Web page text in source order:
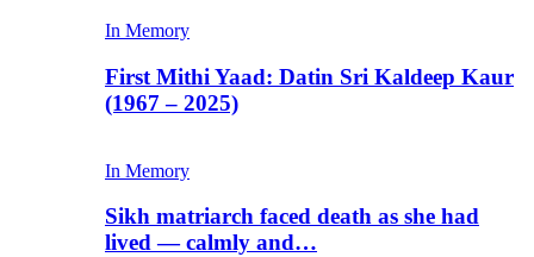
In Memory
First Mithi Yaad: Datin Sri Kaldeep Kaur
(1967 – 2025)
In Memory
Sikh matriarch faced death as she had
lived — calmly and…